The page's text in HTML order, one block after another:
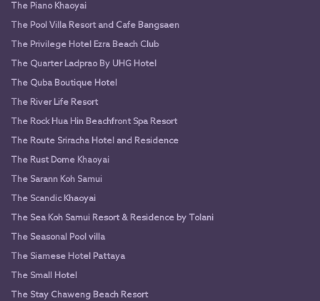
The Piano Khaoyai
The Pool Villa Resort and Cafe Bangsaen
The Privilege Hotel Ezra Beach Club
The Quarter Ladprao By UHG Hotel
The Quba Boutique Hotel
The River Life Resort
The Rock Hua Hin Beachfront Spa Resort
The Route Sriracha Hotel and Residence
The Rust Dome Khaoyai
The Sarann Koh Samui
The Scandic Khaoyai
The Sea Koh Samui Resort & Residence by Tolani
The Seasonal Pool villa
The Siamese Hotel Pattaya
The Small Hotel
The Stay Chaweng Beach Resort